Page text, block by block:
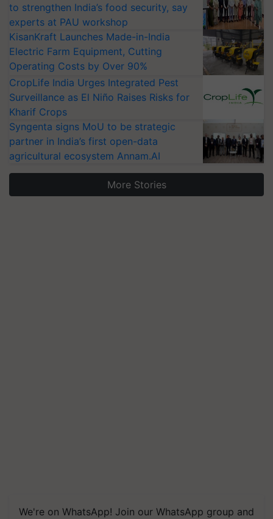
to strengthen India’s food security, say
experts at PAU workshop
KisanKraft Launches Made-in-India
Electric Farm Equipment, Cutting
Operating Costs by Over 90%
CropLife India Urges Integrated Pest
Surveillance as El Niño Raises Risks for
Kharif Crops
Syngenta signs MoU to be strategic
partner in India’s first open-data
agricultural ecosystem Annam.AI
More Stories
We're on WhatsApp! Join our WhatsApp group and